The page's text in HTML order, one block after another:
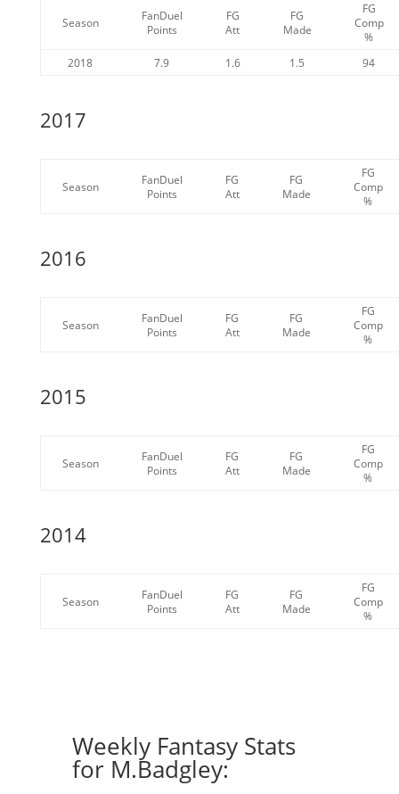
Season
FanDuel
Points
FG
Att
FG
Made
FG
Comp
%
2018
7.9 1.6 1.5 94
2017
Season
FanDuel
Points
FG
Att
FG
Made
FG
Comp
%
2016
Season
FanDuel
Points
FG
Att
FG
Made
FG
Comp
%
2015
Season
FanDuel
Points
FG
Att
FG
Made
FG
Comp
%
2014
Season
FanDuel
Points
FG
Att
FG
Made
FG
Comp
%
Weekly Fantasy Stats
for M.Badgley: